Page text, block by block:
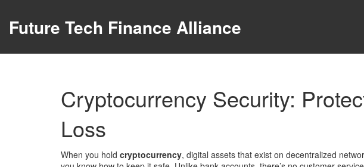
Future Tech Finance Alliance
Cryptocurrency Security:
Loss
When you hold cryptocurrency, digital assets that exist on decentralized